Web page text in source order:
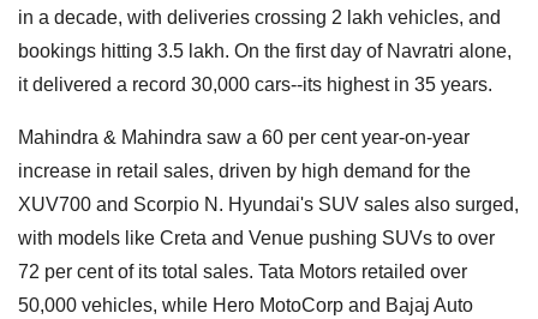
in a decade, with deliveries crossing 2 lakh vehicles, and
bookings hitting 3.5 lakh. On the first day of Navratri alone,
it delivered a record 30,000 cars--its highest in 35 years.
Mahindra & Mahindra saw a 60 per cent year-on-year
increase in retail sales, driven by high demand for the
XUV700 and Scorpio N. Hyundai's SUV sales also surged,
with models like Creta and Venue pushing SUVs to over
72 per cent of its total sales. Tata Motors retailed over
50,000 vehicles, while Hero MotoCorp and Bajaj Auto